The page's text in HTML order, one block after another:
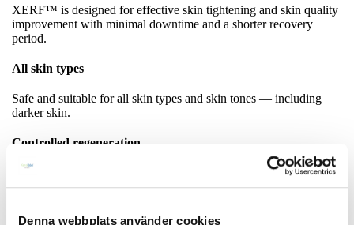
Denna webbplats använder cookies
XERF™ is designed for effective skin tightening and skin quality
improvement with minimal downtime and a shorter recovery
period.
All skin types
Safe and suitable for all skin types and skin tones — including
darker skin.
Controlled regeneration
XERF™ is designed to stimulate the skin’s natural renewal
processes in a more controlled way — without unnecessary heat